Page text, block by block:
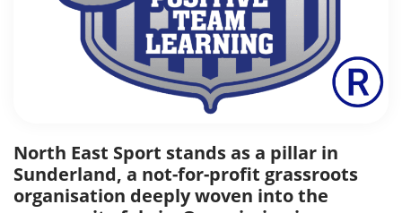
North East Sport stands as a pillar in
Sunderland, a not-for-profit grassroots
organisation deeply woven into the